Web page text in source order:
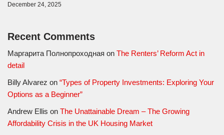
December 24, 2025
Recent Comments
Маргарита Полнопроходная on The Renters’ Reform Act in
detail
Billy Alvarez on “Types of Property Investments: Exploring Your
Options as a Beginner”
Andrew Ellis on The Unattainable Dream – The Growing
Affordability Crisis in the UK Housing Market